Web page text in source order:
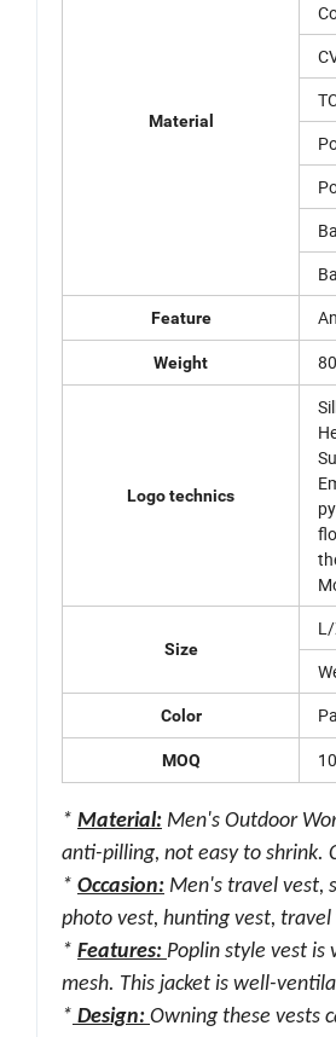
Material
Feature
Weight
Logo technics
Size
Color
MOQ
* Material: Men's Outdoor
anti-pilling, not easy to shrink.
* Occasion: Men's travel vest,
photo vest, hunting vest,
* Features: Poplin style vest
mesh. This jacket is well-
* Design: Owning these vests